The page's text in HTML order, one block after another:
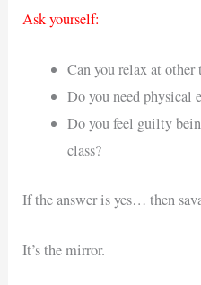
Ask yourself:
Can you relax at
Do you need physical
Do you feel guilty
class?
If the answer is yes… then
It’s the mirror.